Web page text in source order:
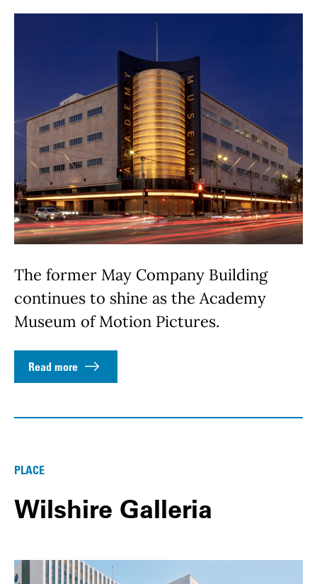
The former May Company Building
continues to shine as the Academy
Museum of Motion Pictures.
Read more
PLACE
Wilshire Galleria